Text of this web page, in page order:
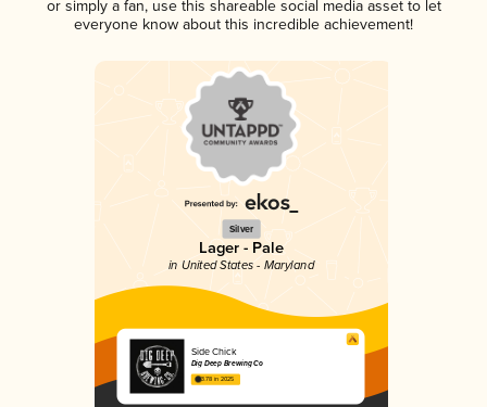
or simply a fan, use this shareable social media asset to let
everyone know about this incredible achievement!
Silver
Lager - Pale
in United States - Maryland
Side Chick
Dig Deep Brewing Co
3.78 in 2025